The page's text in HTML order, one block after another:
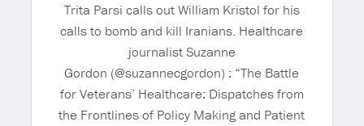
Trita Parsi calls out William Kristol for his
calls to bomb and kill Iranians. Healthcare
journalist Suzanne
Gordon (@suzannecgordon) : “The Battle
for Veterans’ Healthcare: Dispatches from
the Frontlines of Policy Making and Patient